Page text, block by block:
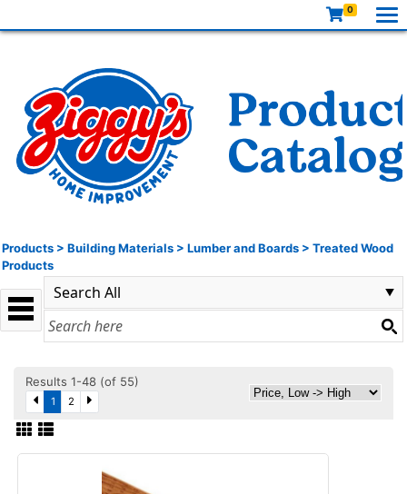
0
Products > Building Materials > Lumber and Boards > Treated Wood
Products
Results 1-48 (of 55)
1 2